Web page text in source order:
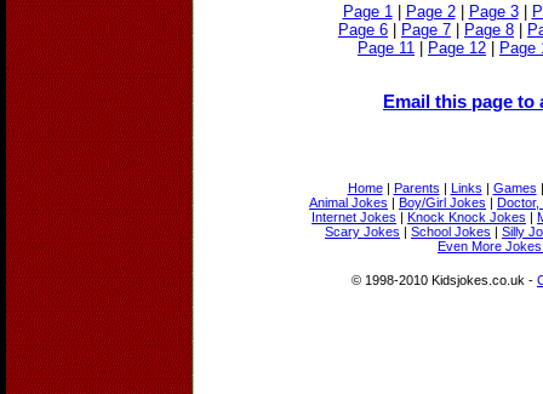
Page 1 Page 2| Page 3|
Page 6
Page 7 Page 8
Page 11
Page 12 Page
Email this page to
Home| Parents | Links | Games
Animal Jokes | Boy/Girl Jokes | Doctor,
Internet Jokes | Knock Knock Jokes |
Scary Jokes | School Jokes | Silly
Even More
© 1998-2010 Kidsjokes.co.uk -